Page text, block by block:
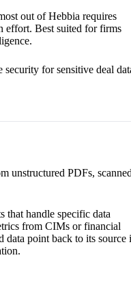
out of Hebbia requires
effort. Best suited for firms
security for sensitive deal
unstructured PDFs,
that handle specific data
from CIMs or financial
data point back to its source